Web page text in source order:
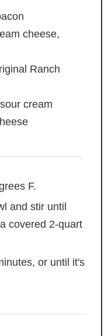
cheese,
Ranch
cream
F.
and stir until
covered 2-quart
or until it's